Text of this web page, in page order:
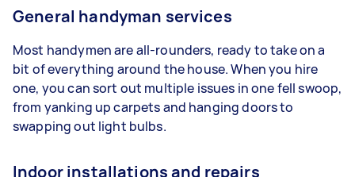
General handyman services
Most handymen are all-rounders, ready to take on a
bit of everything around the house. When you hire
one, you can sort out multiple issues in one fell swoop,
from yanking up carpets and hanging doors to
swapping out light bulbs.
Indoor installations and repairs